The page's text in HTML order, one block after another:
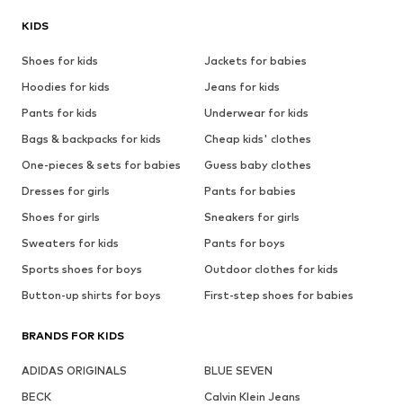
KIDS
Shoes for kids
Jackets for babies
Hoodies for kids
Jeans for kids
Pants for kids
Underwear for kids
Bags & backpacks for kids
Cheap kids' clothes
One-pieces & sets for babies
Guess baby clothes
Dresses for girls
Pants for babies
Shoes for girls
Sneakers for girls
Sweaters for kids
Pants for boys
Sports shoes for boys
Outdoor clothes for kids
Button-up shirts for boys
First-step shoes for babies
BRANDS FOR KIDS
ADIDAS ORIGINALS
BLUE SEVEN
BECK
Calvin Klein Jeans